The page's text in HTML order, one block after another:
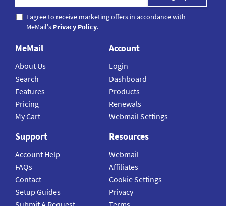
I agree to receive marketing offers in accordance with
MeMail's Privacy Policy.
MeMail
About Us
Search
Features
Pricing
My Cart
Account
Login
Dashboard
Products
Renewals
Webmail Settings
Support
Account Help
FAQs
Contact
Setup Guides
Resources
Webmail
Affiliates
Cookie Settings
Privacy